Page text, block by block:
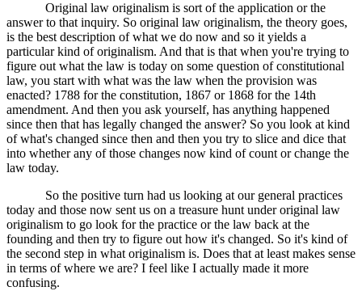
Original law originalism is sort of the application or the
answer to that inquiry. So original law originalism, the theory goes,
is the best description of what we do now and so it yields a
particular kind of originalism. And that is that when you're trying to
figure out what the law is today on some question of constitutional
law, you start with what was the law when the provision was
enacted? 1788 for the constitution, 1867 or 1868 for the 14th
amendment. And then you ask yourself, has anything happened
since then that has legally changed the answer? So you look at kind
of what's changed since then and then you try to slice and dice that
into whether any of those changes now kind of count or change the
law today.
So the positive turn had us looking at our general practices
today and those now sent us on a treasure hunt under original law
originalism to go look for the practice or the law back at the
founding and then try to figure out how it's changed. So it's kind of
the second step in what originalism is. Does that at least makes sense
in terms of where we are? I feel like I actually made it more
confusing.